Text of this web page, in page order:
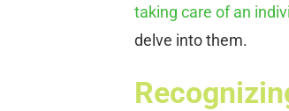
taking care of an
delve into them.